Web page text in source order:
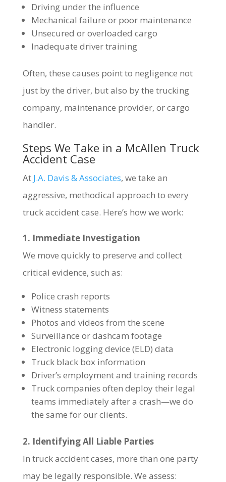
Driving under the influence
Mechanical failure or poor maintenance
Unsecured or overloaded cargo
Inadequate driver training
Often, these causes point to negligence not
just by the driver, but also by the trucking
company, maintenance provider, or cargo
handler.
Steps We Take in a McAllen Truck
Accident Case
At J.A. Davis & Associates, we take an
aggressive, methodical approach to every
truck accident case. Here’s how we work:
1. Immediate Investigation
We move quickly to preserve and collect
critical evidence, such as:
Police crash reports
Witness statements
Photos and videos from the scene
Surveillance or dashcam footage
Electronic logging device (ELD) data
Truck black box information
Driver’s employment and training records
Truck companies often deploy their legal
teams immediately after a crash—we do
the same for our clients.
2. Identifying All Liable Parties
In truck accident cases, more than one party
may be legally responsible. We assess: